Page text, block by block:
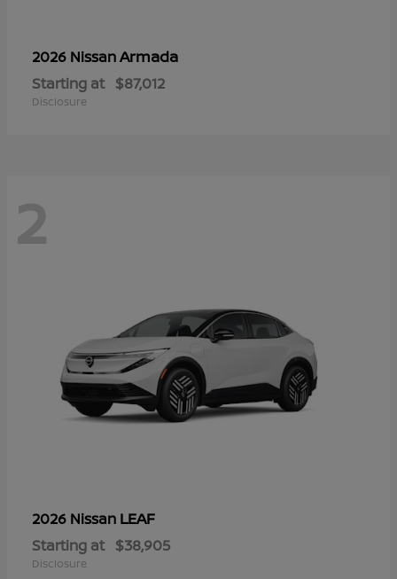
2026 NissanArmada
Starting at $87,012
Disclosure
2
2026 Nissan LEAF
Starting at $38,905
Disclosure